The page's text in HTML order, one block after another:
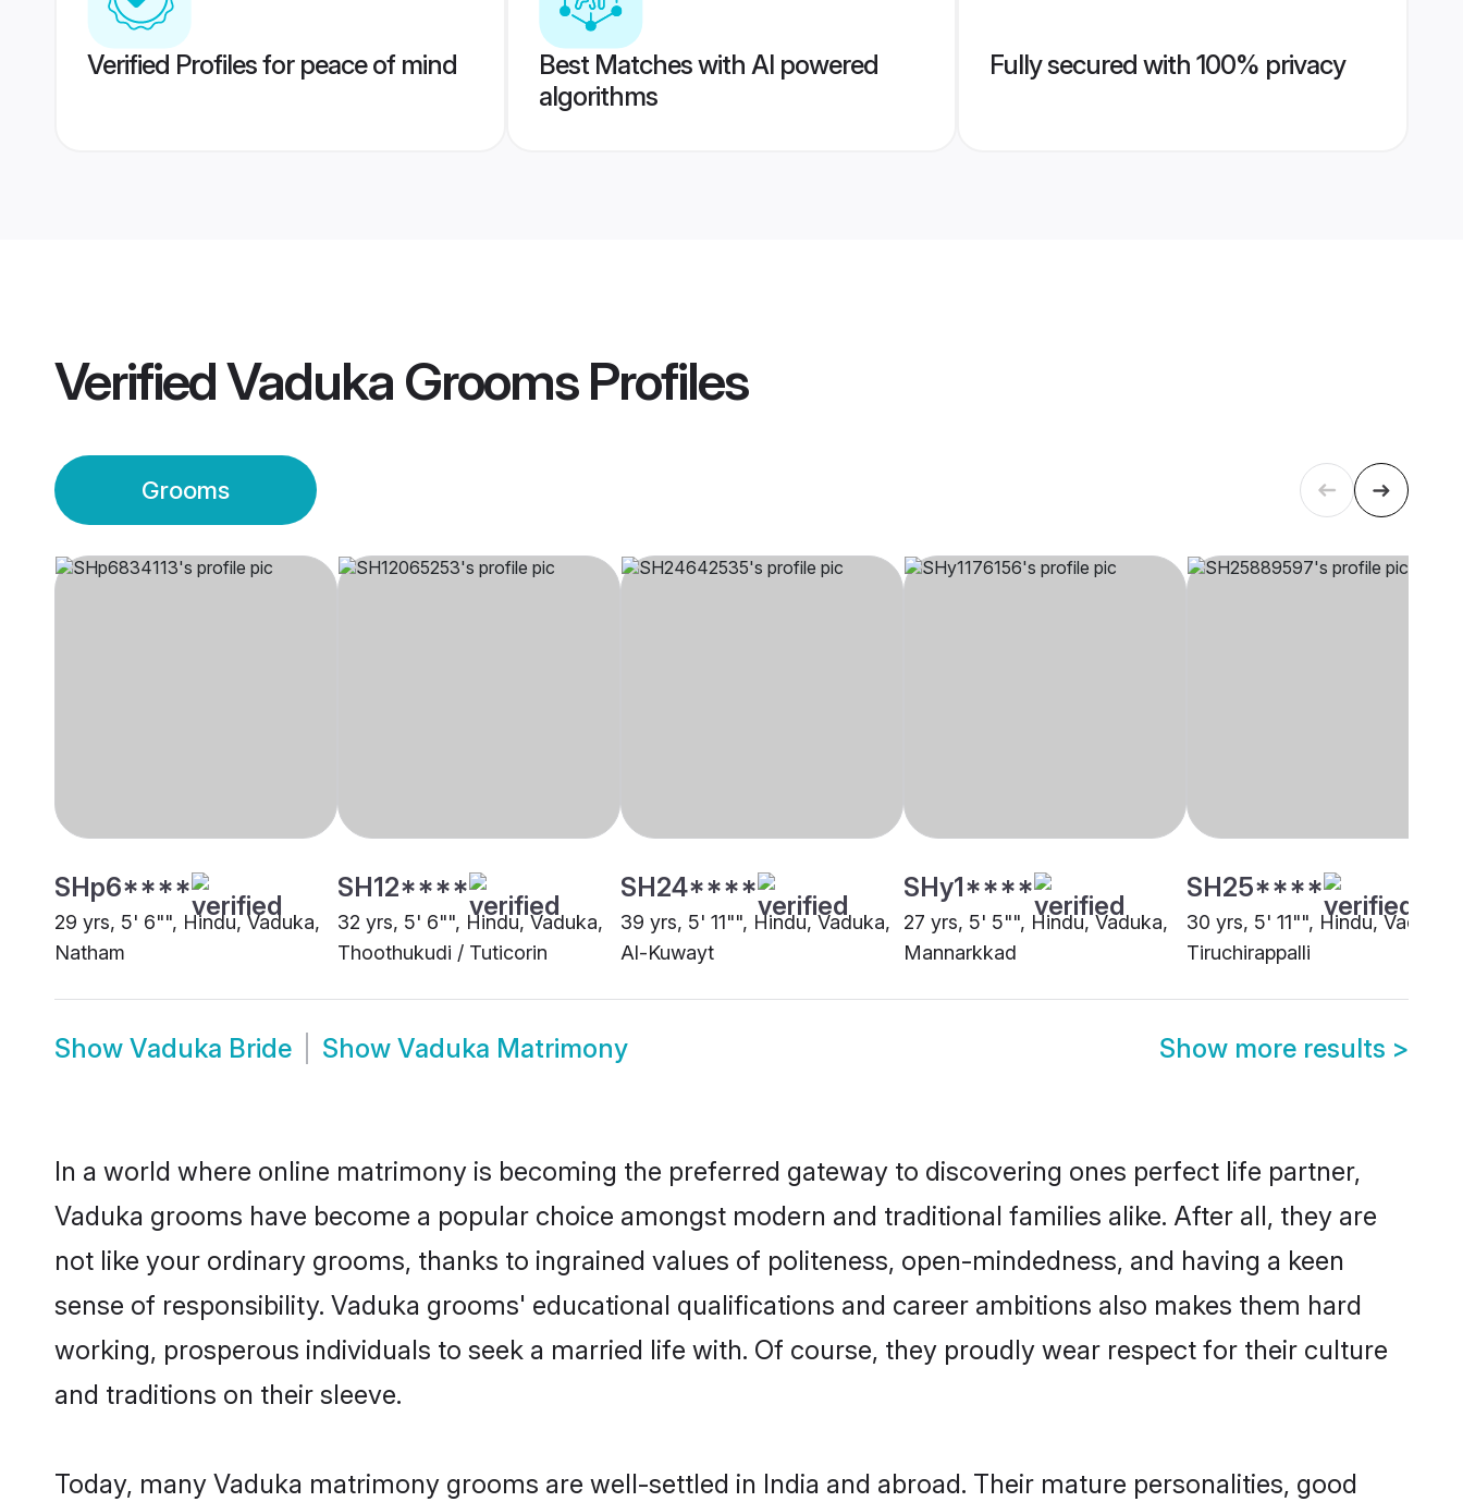
Verified Profiles for peace of mind
Best Matches with AI powered
algorithms
Fully secured with 100% privacy
VerifiedVaduka GroomsProfiles
Grooms
SHp6****
29 yrs, 5' 6"", Hindu, Vaduka,
Natham
SH12****
32 yrs, 5' 6"", Hindu, Vaduka,
Thoothukudi / Tuticorin
SH24****
39 yrs, 5' 11"", Hindu, Vaduka,
Al-Kuwayt
SHy1****
27 yrs, 5' 5"", Hindu, Vaduka,
Mannarkkad
SH25****
30 yrs, 5' 11"", Hindu, Vaduka,
Tiruchirappalli
Show Vaduka Bride Show Vaduka Matrimony Show more results >
In a world where online matrimony is becoming the preferred gateway to discovering ones perfect life partner,
Vaduka grooms have become a popular choice amongst modern and traditional families alike. After all, they are
not like your ordinary grooms, thanks to ingrained values of politeness, open-mindedness, and having a keen
sense of responsibility. Vaduka grooms' educational qualifications and career ambitions also makes them hard
working, prosperous individuals to seek a married life with. Of course, they proudly wear respect for their culture
and traditions on their sleeve.
Today, many Vaduka matrimony grooms are well-settled in India and abroad. Their mature personalities, good